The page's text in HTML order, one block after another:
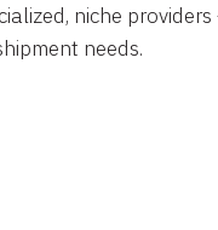
niche
needs.